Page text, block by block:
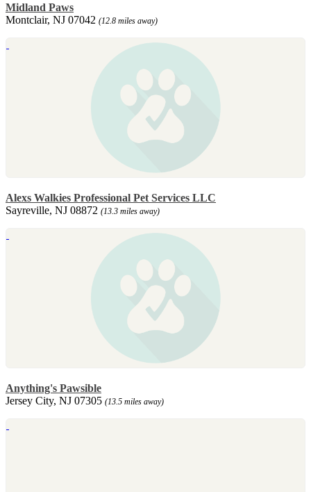
Midland Paws
Montclair, NJ 07042 (12.8 miles away)
Alexs Walkies Professional Pet Services LLC
Sayreville, NJ 08872 (13.3 miles away)
Anything's Pawsible
Jersey City, NJ 07305 (13.5 miles away)